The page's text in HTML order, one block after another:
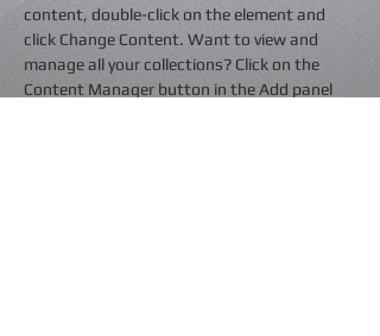
content, double-click on the element and
click Change Content. Want to view and
manage all your collections? Click on the
Content Manager button in the Add panel